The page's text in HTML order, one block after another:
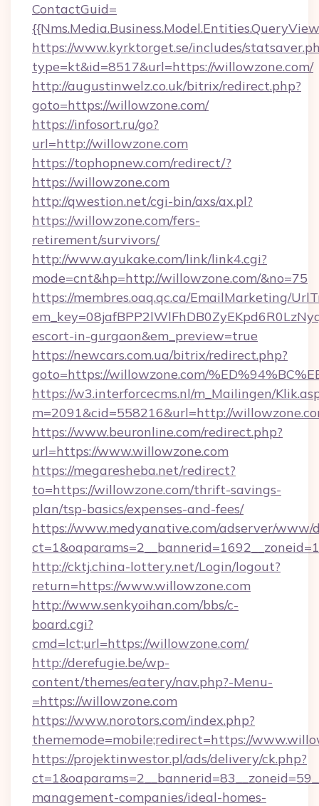
ContactGuid=
https://www.kyrktorget.se/includes/
type=kt&id=8517&url=https://willowzone.com/
http://augustinwelz.co.uk/bitrix/redirect.php?
goto=https://willowzone.com/
https://infosort.ru/go?
url=http://willowzone.com
https://tophopnew.com/redirect/?
https://willowzone.com
http://qwestion.net/cgi-bin/axs/ax.pl?
https://willowzone.com/fers-
retirement/survivors/
http://www.ayukake.com/link/link4.cgi?
mode=cnt&hp=http://willowzone.com/&no=75
https://membres.oaq.qc.ca/EmailMarketing/
escort-in-gurgaon&em_preview=true
https://newcars.com.ua/bitrix/redirect.php?
goto=https://willowzone.com/
https://w3.interforcecms.nl/m_Mailingen/
m=2091&cid=558216&url=http://
https://www.beuronline.com/redirect.php?
url=https://www.willowzone.com
https://megaresheba.net/redirect?
to=https://willowzone.com/thrift-savings-
plan/tsp-basics/expenses-and-fees/
https://www.medyanative.com/adserver/www/
http://cktj.china-lottery.net/Login/logout?
return=https://www.willowzone.com
http://www.senkyoihan.com/bbs/c-
board.cgi?
cmd=lct;url=https://willowzone.com/
http://derefugie.be/wp-
content/themes/eatery/nav.php?-Menu-
=https://willowzone.com
https://www.norotors.com/index.php?
thememode=mobile;redirect=https://
https://projektinwestor.pl/ads/delivery/ck.php?
management-companies/ideal-homes-